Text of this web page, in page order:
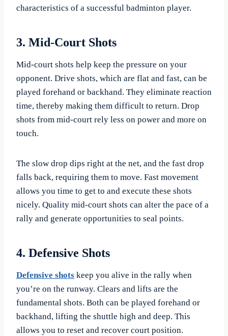
characteristics of a successful badminton player.
3. Mid-Court Shots
Mid-court shots help keep the pressure on your
opponent. Drive shots, which are flat and fast, can be
played forehand or backhand. They eliminate reaction
time, thereby making them difficult to return. Drop
shots from mid-court rely less on power and more on
touch.
The slow drop dips right at the net, and the fast drop
falls back, requiring them to move. Fast movement
allows you time to get to and execute these shots
nicely. Quality mid-court shots can alter the pace of a
rally and generate opportunities to seal points.
4. Defensive Shots
Defensive shots keep you alive in the rally when
you’re on the runway. Clears and lifts are the
fundamental shots. Both can be played forehand or
backhand, lifting the shuttle high and deep. This
allows you to reset and recover court position.